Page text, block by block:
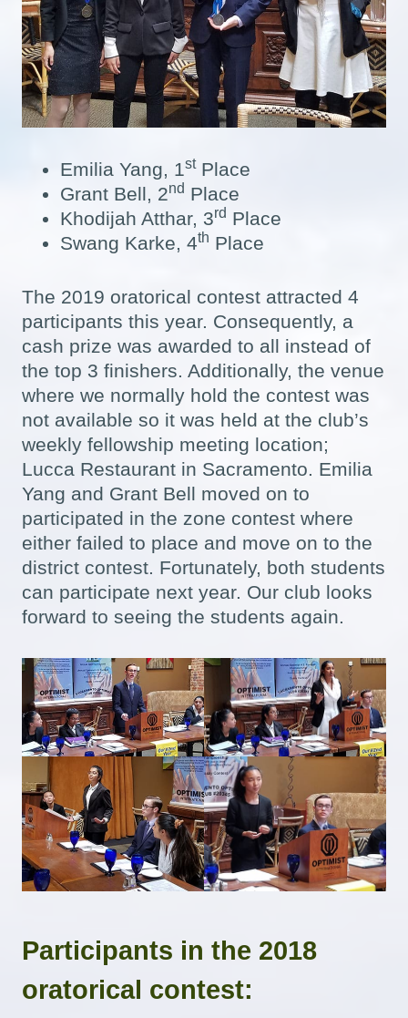
Emilia Yang, 1 stPlace
Grant Bell, 2nd Place
Khodijah Atthar, 3rd Place
Swang Karke, 4th Place
The 2019 oratorical contest attracted 4
participants this year. Consequently, a
cash prize was awarded to all instead of
the top 3 finishers. Additionally, the venue
where we normally hold the contest was
not available so it was held at the club’s
weekly fellowship meeting location;
Lucca Restaurant in Sacramento. Emilia
Yang and Grant Bell moved on to
participated in the zone contest where
either failed to place and move on to the
district contest. Fortunately, both students
can participate next year. Our club looks
forward to seeing the students again.
Participants in the 2018
oratorical contest: